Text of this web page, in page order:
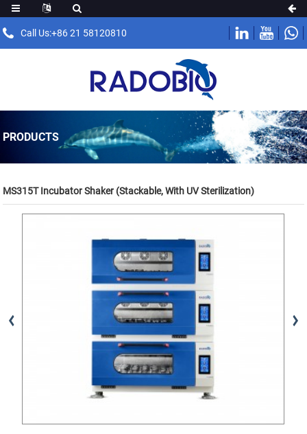
Call Us:+86 21 58120810
PRODUCTS
MS315T Incubator Shaker (Stackable, With UV Sterilization)